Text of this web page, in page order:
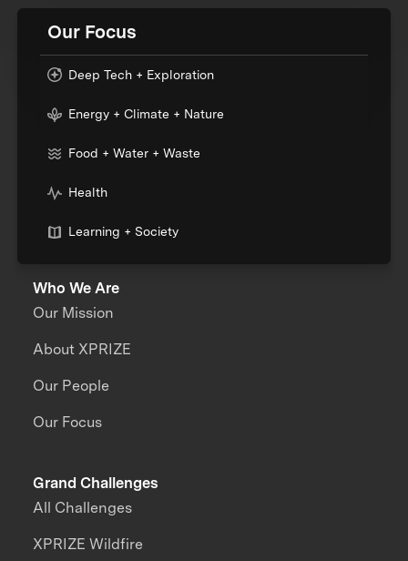
Our Focus
Deep Tech + Exploration
Energy + Climate + Nature
Food + Water + Waste
Health
Learning + Society
Who We Are
Our Mission
About XPRIZE
Our People
Our Focus
Grand Challenges
All Challenges
XPRIZE Wildfire